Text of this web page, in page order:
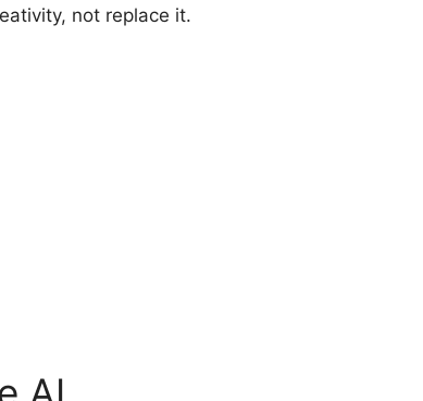
not replace it.